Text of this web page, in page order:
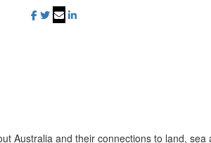
Australia and their connections to land, sea